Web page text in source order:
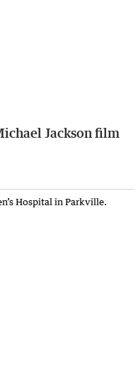
Jackson film